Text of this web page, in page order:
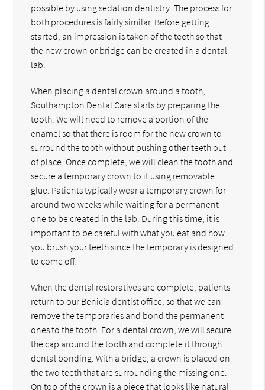
possible by using sedation dentistry. The process for
both procedures is fairly similar. Before getting
started, an impression is taken of the teeth so that
the new crown or bridge can be created in a dental
lab.
When placing a dental crown around a tooth,
Southampton Dental Carestarts by preparing the
tooth. We will need to remove a portion of the
enamel so that there is room for the new crown to
surround the tooth without pushing other teeth out
of place. Once complete, we will clean the tooth and
secure a temporary crown to it using removable
glue. Patients typically wear a temporary crown for
around two weeks while waiting for a permanent
one to be created in the lab. During this time, it is
important to be careful with what you eat and how
you brush your teeth since the temporary is designed
to come off.
When the dental restoratives are complete, patients
return to our Benicia dentist office, so that we can
remove the temporaries and bond the permanent
ones to the tooth. For a dental crown, we will secure
the cap around the tooth and complete it through
dental bonding. With a bridge, a crown is placed on
the two teeth that are surrounding the missing one.
On top of the crown is a piece that looks like natural